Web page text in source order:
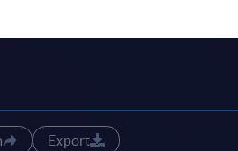
Export